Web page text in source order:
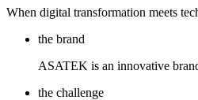
When digital transformation meets
the brand
ASATEK is an innovative
the challenge